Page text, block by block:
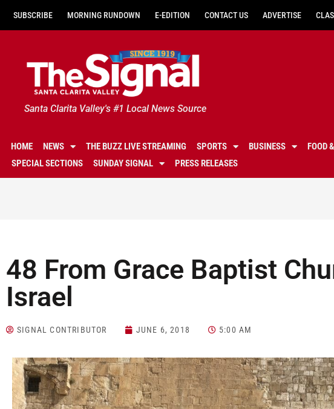
SUBSCRIBE MORNING RUNDOWN E-EDITION CONTACT US ADVERTISE
Santa Clarita Valley's #1 Local News Source
HOME NEWS THE BUZZ LIVE STREAMING SPORTS BUSINESS FOOD
SPECIAL SECTIONS
SUNDAY SIGNAL PRESS RELEASES
48 From Grace Baptist
Israel
SIGNAL CONTRIBUTOR JUNE 6, 2018 5:00 AM